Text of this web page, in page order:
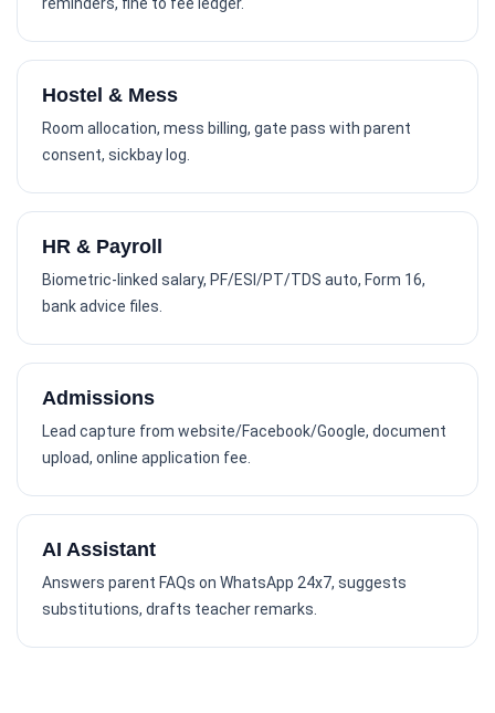
Hostel & Mess
Room allocation, mess billing, gate pass with parent
consent, sickbay log.
HR & Payroll
Biometric-linked salary, PF/ESI/PT/TDS auto, Form 16,
bank advice files.
Admissions
Lead capture from website/Facebook/Google, document
upload, online application fee.
AI Assistant
Answers parent FAQs on WhatsApp 24x7, suggests
substitutions, drafts teacher remarks.